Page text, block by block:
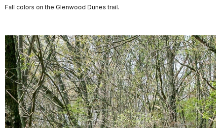
Fall colors on the Glenwood Dunes trail.